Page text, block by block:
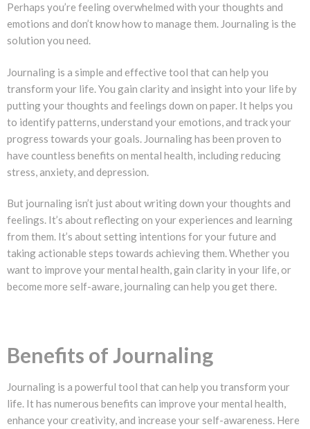
Perhaps you’re feeling overwhelmed with your thoughts and
emotions and don’t know how to manage them. Journaling is the
solution you need.
Journaling is a simple and effective tool that can help you
transform your life. You gain clarity and insight into your life by
putting your thoughts and feelings down on paper. It helps you
to identify patterns, understand your emotions, and track your
progress towards your goals. Journaling has been proven to
have countless benefits on mental health, including reducing
stress, anxiety, and depression.
But journaling isn’t just about writing down your thoughts and
feelings. It’s about reflecting on your experiences and learning
from them. It’s about setting intentions for your future and
taking actionable steps towards achieving them. Whether you
want to improve your mental health, gain clarity in your life, or
become more self-aware, journaling can help you get there.
Benefits of Journaling
Journaling is a powerful tool that can help you transform your
life. It has numerous benefits can improve your mental health,
enhance your creativity, and increase your self-awareness. Here